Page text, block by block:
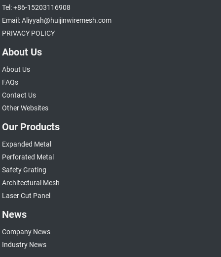
Tel: +86-15203116908
Email: Aliyyah@huijinwiremesh.com
PRIVACY POLICY
About Us
About Us
FAQs
Contact Us
Other Websites
Our Products
Expanded Metal
Perforated Metal
Safety Grating
Architectural Mesh
Laser Cut Panel
News
Company News
Industry News